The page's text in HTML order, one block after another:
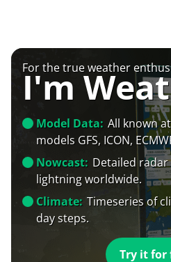
For the true weather
I'm
Model Data: All known
models GFS, ICON,
Nowcast: Detailed
lightning worldwide.
Climate: Timeseries of
day steps.
Try it for